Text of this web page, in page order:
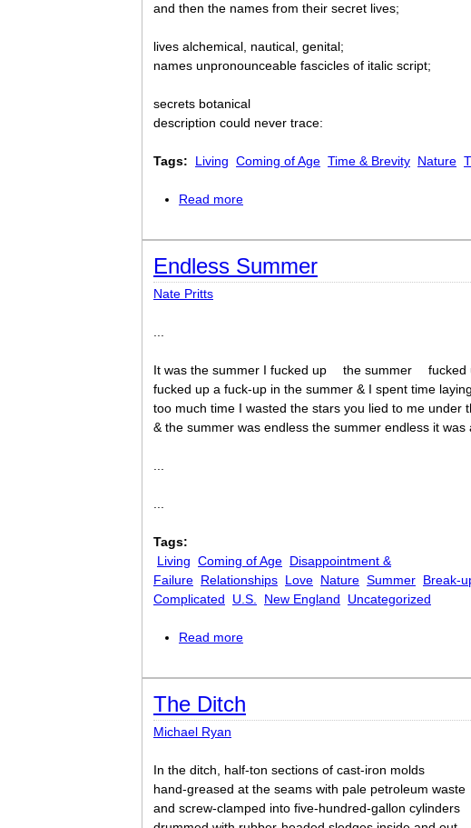
and then the names from their secret lives;
lives alchemical, nautical, genital;
names unpronounceable fascicles of italic script;
secrets botanical
description could never trace:
Tags: Living Coming of Age Time & Brevity Nature
Read more
Endless Summer
Nate Pritts
It was the summer I fucked up the summer
fucked
fucked up a fuck-up in the summer & I spent time
too much time I wasted the stars you lied to me under
& the summer was endless the summer endless it was
Tags:
Living Coming of Age Disappointment &
Failure Relationships Love Nature Summer Break-
Complicated
U.S. New England Uncategorized
Read more
The Ditch
Michael Ryan
In the ditch, half-ton sections of cast-iron molds
hand-greased at the seams with pale petroleum waste
and screw-clamped into five-hundred-gallon cylinders